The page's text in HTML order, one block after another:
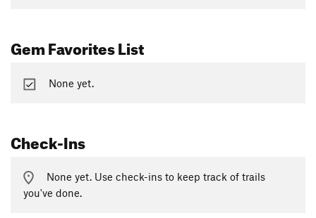
Gem Favorites List
None yet.
Check-Ins
None yet. Use check-ins to keep track of trails
you've done.